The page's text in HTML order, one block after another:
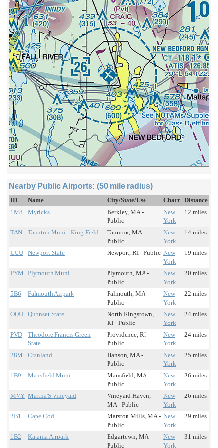
Nearby Public Airports: (50 mile radius)
ID Name City/State/Use Chart
Distance
1M8
Myricks
Berkley, MA -
Public
New
York
12 miles
TAN Taunton Muni - King Field
Taunton, MA -
Public
New
York
14 miles
UUU Newport State Newport, RI - Public New
York
19 miles
PYM Plymouth Muni
Plymouth, MA -
Public
New
York
20 miles
5B6 Falmouth Airpark
Falmouth, MA -
Public
New
York
22 miles
OQU Quonset State
North Kingstown,
RI - Public
New
York
24 miles
PVD
Theodore Francis Green
State
Providence, RI -
Public
New
York
24 miles
28M Cranland
Hanson, MA -
Public
New
York
25 miles
1B9 Mansfield Muni
Mansfield, MA -
Public
New
York
26 miles
MVY Martha'S Vineyard
Vineyard Haven,
MA - Public
New
York
26 miles
2B1 Cape Cod
Marston Mills, MA -
Public
New
York
29 miles
1B2 Katama Airpark
Edgartown, MA -
Public
New
York
31 miles